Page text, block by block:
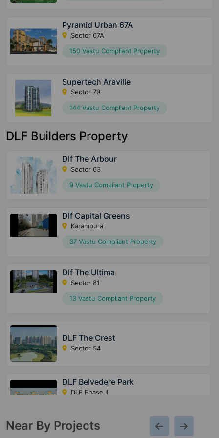
Pyramid Urban 67A
Sector 67A
150 Vastu Compliant Property
Supertech Araville
Sector 79
144 Vastu Compliant Property
DLF Builders Property
Dlf The Arbour
Sector 63
9 Vastu Compliant Property
Dlf Capital Greens
Karampura
37 Vastu Compliant Property
Dlf The Ultima
Sector 81
13 Vastu Compliant Property
DLF The Crest
Sector 54
DLF Belvedere Park
DLF Phase II
Near By Projects